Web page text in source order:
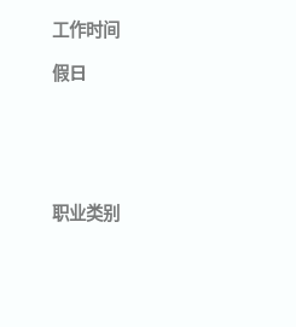
工作时间
假日
职业类别